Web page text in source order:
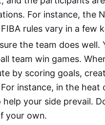
For instance, the
rules vary in a few
the team does
team win games.
by scoring goals,
instance, in the
help your side prevail.
your own.